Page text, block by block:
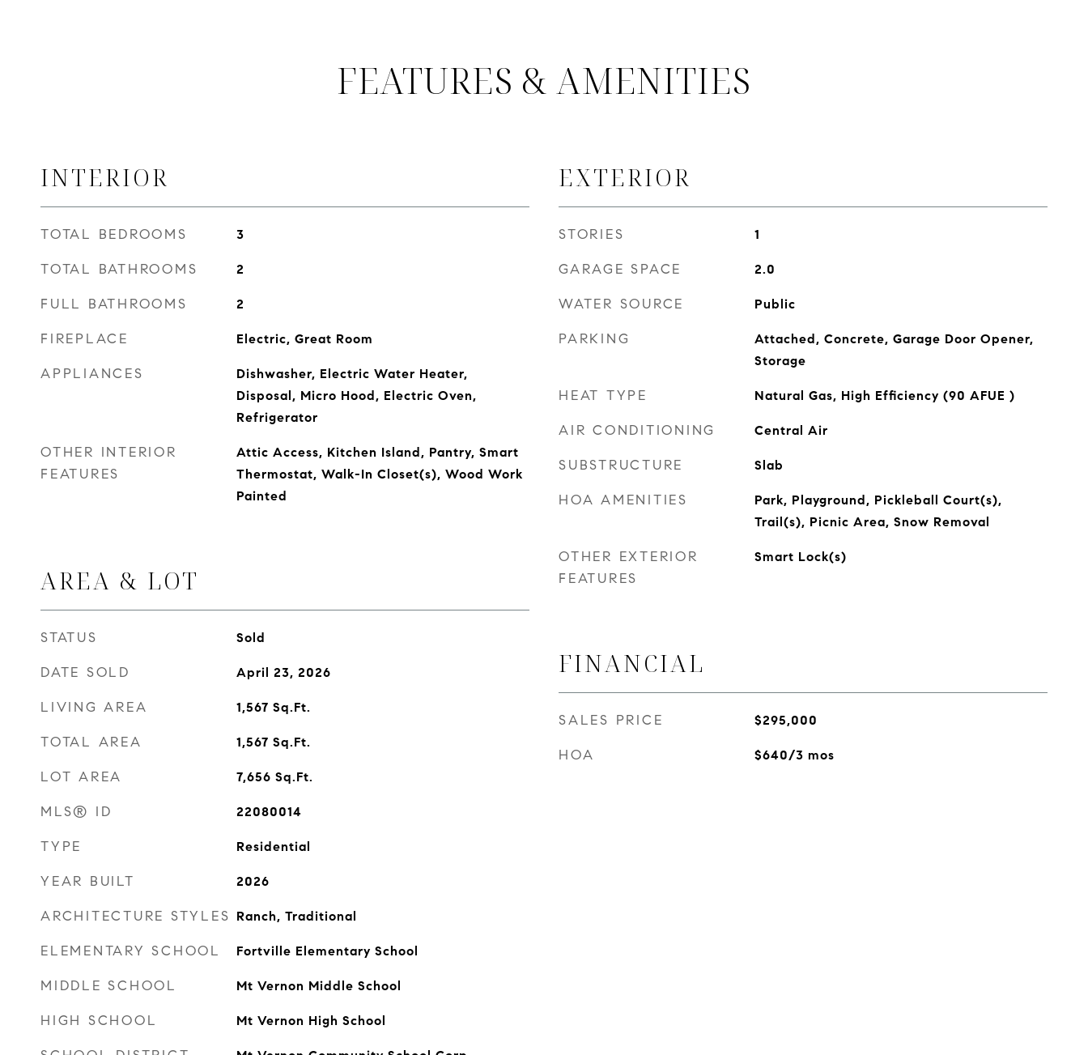
FEATURES & AMENITIES
INTERIOR
TOTAL BEDROOMS 3
TOTAL BATHROOMS 2
FULL BATHROOMS 2
FIREPLACE Electric, Great Room
APPLIANCES
Dishwasher, Electric Water Heater,
Disposal, Micro Hood, Electric Oven,
Refrigerator
OTHER INTERIOR
FEATURES
Attic Access, Kitchen Island, Pantry, Smart
Thermostat, Walk-In Closet(s), Wood Work
Painted
AREA & LOT
STATUS Sold
DATE SOLD April 23, 2026
LIVING AREA 1,567 Sq.Ft.
TOTAL AREA 1,567 Sq.Ft.
LOT AREA 7,656 Sq.Ft.
MLS® ID 22080014
TYPE Residential
YEAR BUILT 2026
ARCHITECTURE STYLES Ranch, Traditional
ELEMENTARY SCHOOL Fortville Elementary School
MIDDLE SCHOOL Mt Vernon Middle School
HIGH SCHOOL Mt Vernon High School
EXTERIOR
STORIES 1
GARAGE SPACE 2.0
WATER SOURCE Public
PARKING
Attached, Concrete, Garage Door Opener,
Storage
HEAT TYPE Natural Gas, High Efficiency (90 AFUE )
AIR CONDITIONING Central Air
SUBSTRUCTURE Slab
HOA AMENITIES
Park, Playground, Pickleball Court(s),
Trail(s), Picnic Area, Snow Removal
OTHER EXTERIOR
FEATURES
Smart Lock(s)
FINANCIAL
SALES PRICE $295,000
HOA $640/3 mos